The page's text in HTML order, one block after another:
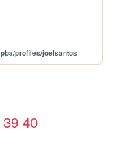
pba/profiles/joelsantos
39 40